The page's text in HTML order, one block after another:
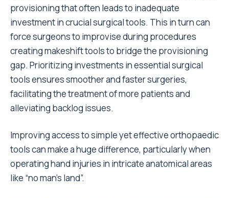
provisioning that often leads to inadequate
investment in crucial surgical tools. This in turn can
force surgeons to improvise during procedures
creating makeshift tools to bridge the provisioning
gap. Prioritizing investments in essential surgical
tools ensures smoother and faster surgeries,
facilitating the treatment of more patients and
alleviating backlog issues.
Improving access to simple yet effective orthopaedic
tools can make a huge difference, particularly when
operating hand injuries in intricate anatomical areas
like “no man’s land”.